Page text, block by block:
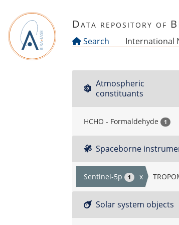
Data repository of
Search International
Atmospheric
constituants
HCHO - Formaldehyde 1
Spaceborne
Sentinel-5p 1 x
Solar system objects